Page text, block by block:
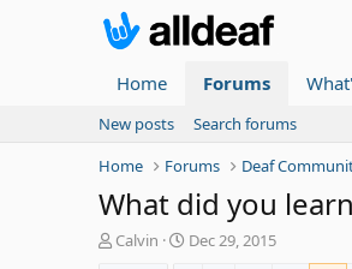
Home Forums
New posts
Search forums
Home
Forums Deaf
What did you
T
Calvin
S
Dec 29, 2015